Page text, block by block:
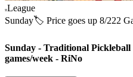
League
Sunday🏷️ Price goes up 8/222
Sunday - Traditional Pickleball
games/week - RiNo